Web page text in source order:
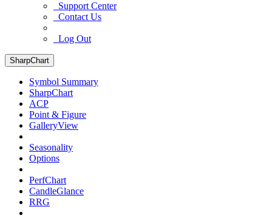
Support Center
Contact Us
Log Out
SharpChart
Symbol Summary
SharpChart
ACP
Point & Figure
GalleryView
Seasonality
Options
PerfChart
CandleGlance
RRG